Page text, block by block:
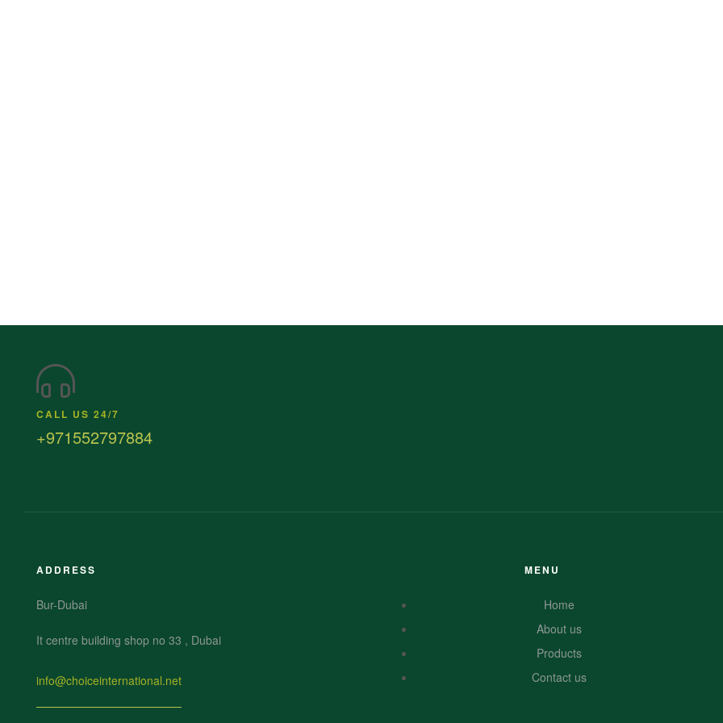
CALL US 24/7
+971552797884
ADDRESS
Bur-Dubai
It centre building shop no 33 , Dubai
info@choiceinternational.net
MENU
Home
About us
Products
Contact us